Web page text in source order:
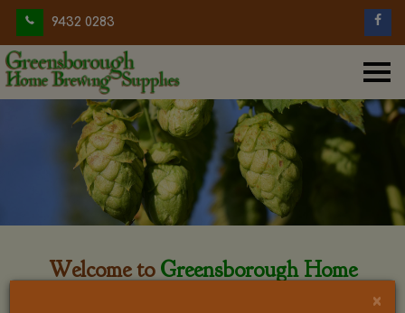
9432 0283
Welcome to Greensborough Home
×